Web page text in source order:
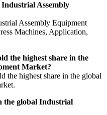
Industrial Assembly
Assembly Equipment
Machines, Application,
the highest share in the
Market?
the highest share in the global
the global Industrial